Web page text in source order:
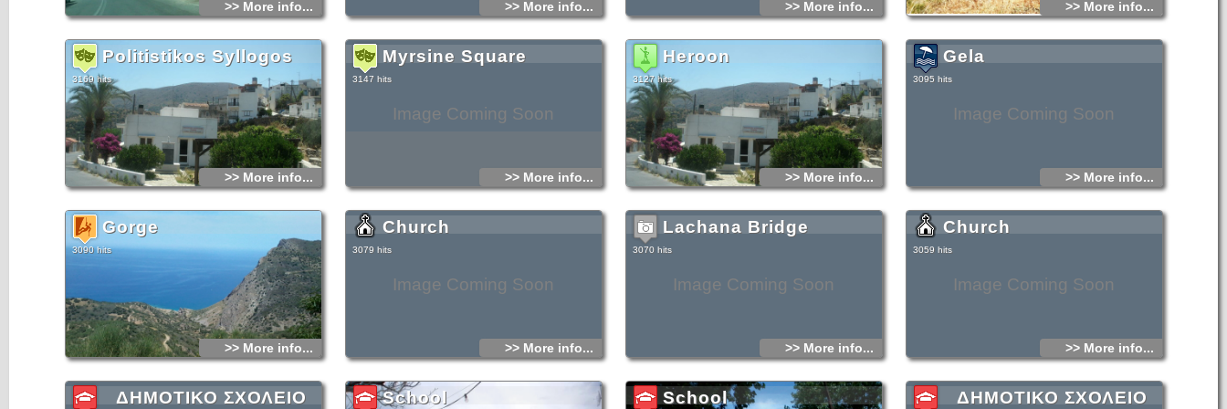
for noble families who lived in the countryside.
Simultaneously, it may have been built so as to guard the
feared that the Turks would take and exploit the tower to
their benefit, so they tried to destroy it using dynamite. The
tower suffered severe fractures and a large part collapsed
during a great storm in 1918. During the 1990s the tower
was restored and has been open to visitors since then.
>> More info... >> More info... >> More info... >> More info...
Politistikos Syllogos
3169 hits
>> More info...
Image Coming Soon
Myrsine Square
3147 hits
>> More info...
Heroon
3127 hits
>> More info...
Image Coming Soon
Gela
3095 hits
>> More info...
Gorge
3090 hits
>> More info...
Image Coming Soon
Church
3079 hits
>> More info...
Image Coming Soon
Lachana Bridge
3070 hits
>> More info...
Image Coming Soon
Church
3059 hits
>> More info...
ΔΗΜΟΤΙΚΟ ΣΧΟΛΕΙΟ
School School
ΔΗΜΟΤΙΚΟ ΣΧΟΛΕΙΟ